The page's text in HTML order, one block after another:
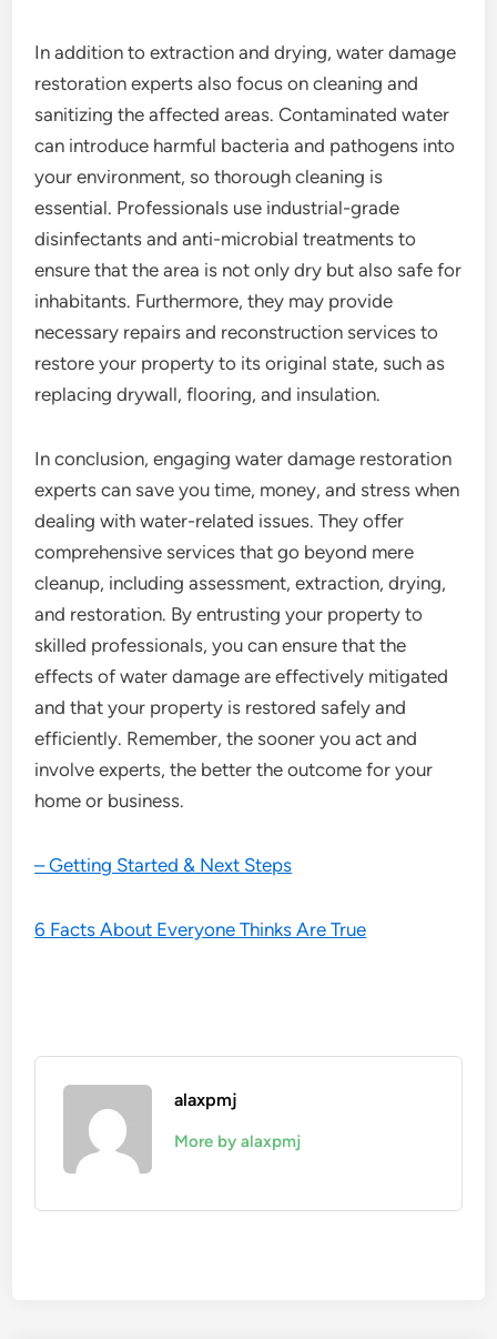
In addition to extraction and drying, water damage
restoration experts also focus on cleaning and
sanitizing the affected areas. Contaminated water
can introduce harmful bacteria and pathogens into
your environment, so thorough cleaning is
essential. Professionals use industrial-grade
disinfectants and anti-microbial treatments to
ensure that the area is not only dry but also safe for
inhabitants. Furthermore, they may provide
necessary repairs and reconstruction services to
restore your property to its original state, such as
replacing drywall, flooring, and insulation.
In conclusion, engaging water damage restoration
experts can save you time, money, and stress when
dealing with water-related issues. They offer
comprehensive services that go beyond mere
cleanup, including assessment, extraction, drying,
and restoration. By entrusting your property to
skilled professionals, you can ensure that the
effects of water damage are effectively mitigated
and that your property is restored safely and
efficiently. Remember, the sooner you act and
involve experts, the better the outcome for your
home or business.
– Getting Started & Next Steps
6 Facts About Everyone Thinks Are True
alaxpmj
More by alaxpmj